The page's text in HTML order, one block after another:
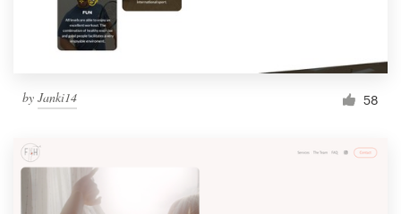
by Janki14 58